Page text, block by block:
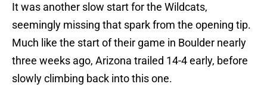
It was another slow start for the Wildcats,
seemingly missing that spark from the opening tip.
Much like the start of their game in Boulder nearly
three weeks ago, Arizona trailed 14-4 early, before
slowly climbing back into this one.